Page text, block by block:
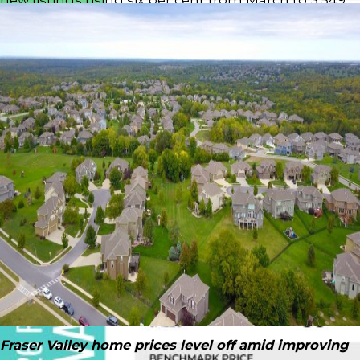
Download Printable Version –
FVREB May 2026Market Report
— still above seasonal norms, but lower than this
“Market activity is picking up as we move through
the spring, but overall conditions remain firmly in
buyers’ favour,” said Ishaq Ismail, Chair of the Fraser
Valley Real Estate Board. “With inventory at healthy
levels and housing affordability improving, buyers
continue to have the advantage, although
confidence remains tempered by ongoing
economic uncertainty and persistent market
headwinds.”
Read the full report on the FVREB website!
Fraser Valley home prices level off amid improving